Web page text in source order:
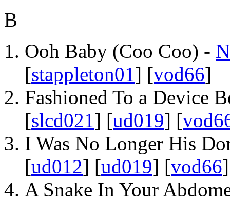
B
Ooh Baby (Coo Coo) -
[stappleton01] [vod66]
Fashioned To a Device
[slcd021] [ud019] [
I Was No Longer His
[ud012] [ud019] [vod66]
A Snake In Your